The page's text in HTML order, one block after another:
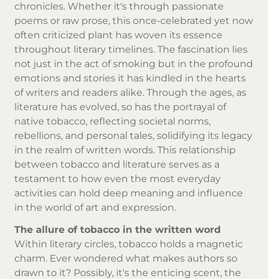
chronicles. Whether it's through passionate
poems or raw prose, this once-celebrated yet now
often criticized plant has woven its essence
throughout literary timelines. The fascination lies
not just in the act of smoking but in the profound
emotions and stories it has kindled in the hearts
of writers and readers alike. Through the ages, as
literature has evolved, so has the portrayal of
native tobacco, reflecting societal norms,
rebellions, and personal tales, solidifying its legacy
in the realm of written words. This relationship
between tobacco and literature serves as a
testament to how even the most everyday
activities can hold deep meaning and influence
in the world of art and expression.
The allure of tobacco in the written word
Within literary circles, tobacco holds a magnetic
charm. Ever wondered what makes authors so
drawn to it? Possibly, it's the enticing scent, the